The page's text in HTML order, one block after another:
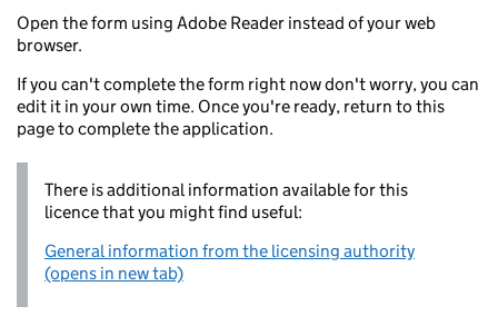
Open the form using Adobe Reader instead of your web
browser.
If you can't complete the form right now don't worry, you can
edit it in your own time. Once you're ready, return to this
page to complete the application.
There is additional information available for this
licence that you might find useful:
General information from the licensing authority
(opens in new tab)